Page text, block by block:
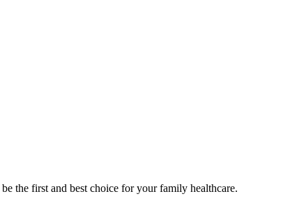
the first and best choice for your family healthcare.